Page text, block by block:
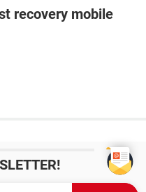
recovery mobile